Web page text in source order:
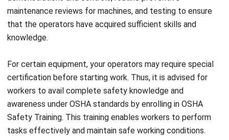
knowledge.
For certain equipment, y
workers to avail complete safety knowledge and
awareness under OSHA standards by enrolling inOSHA
Safety Training. This training enables workers to perform
tasks effectively and maintain safe working conditions.
Related article:The Most Excellent Strategy for